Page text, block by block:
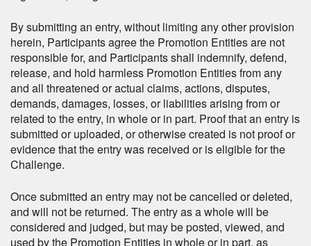
By submitting an entry, without limiting any other provision
herein, Participants agree the Promotion Entities are not
responsible for, and Participants shall indemnify, defend,
release, and hold harmless Promotion Entities from any
and all threatened or actual claims, actions, disputes,
demands, damages, losses, or liabilities arising from or
related to the entry, in whole or in part. Proof that an entry is
submitted or uploaded, or otherwise created is not proof or
evidence that the entry was received or is eligible for the
Challenge.
Once submitted an entry may not be cancelled or deleted,
and will not be returned. The entry as a whole will be
considered and judged, but may be posted, viewed, and
used by the Promotion Entities in whole or in part, as